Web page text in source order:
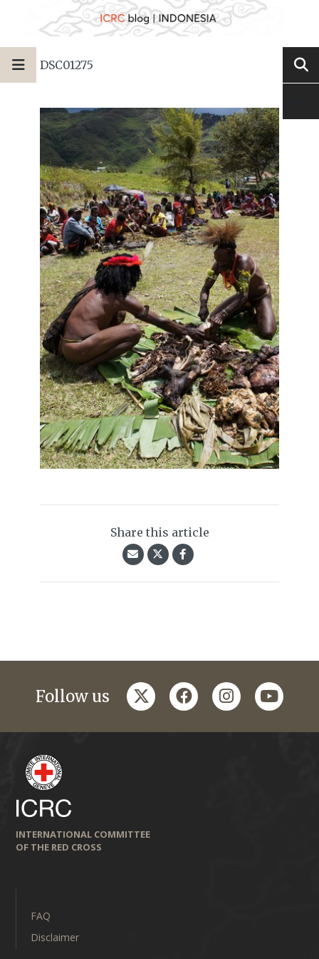
DSC01275
Share this article
Follow us twitterfacebookinstagramyoutube
INTERNATIONAL COMMITTEE
OF THE RED CROSS
FAQ
Disclaimer